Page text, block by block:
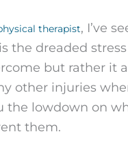
therapist, I’ve
the dreaded
but rather it
other injuries
the lowdown on
them.